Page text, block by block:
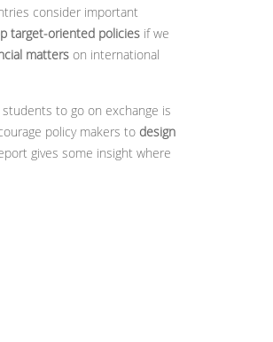
consider important
target-oriented policies if we
matters on international
to go on exchange is
policy makers to design
gives some insight where